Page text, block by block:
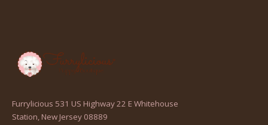
Furrylicious 531 US Highway 22 E Whitehouse
Station, New Jersey 08889